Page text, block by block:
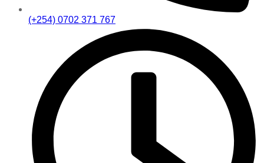
(+254) 0702 371 767